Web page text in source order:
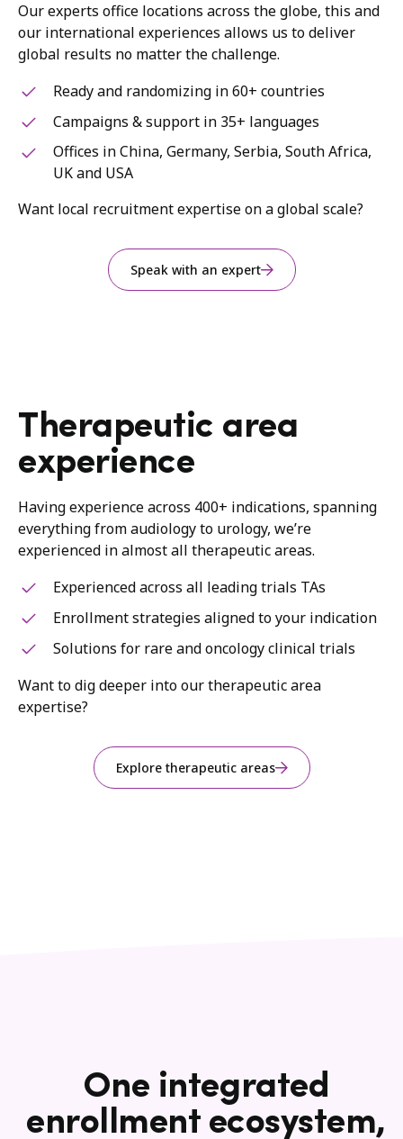
Our experts office locations across the globe, this and
our international experiences allows us to deliver
global results no matter the challenge.
Ready and randomizing in 60+ countries
Campaigns & support in 35+ languages
Offices in China, Germany, Serbia, South Africa,
UK and USA
Want local recruitment expertise on a global scale?
Speak with an expert
Therapeutic area
experience
Having experience across 400+ indications, spanning
everything from audiology to urology, we’re
experienced in almost all therapeutic areas.
Experienced across all leading trials TAs
Enrollment strategies aligned to your indication
Solutions for rare and oncology clinical trials
Want to dig deeper into our therapeutic area
expertise?
Explore therapeutic areas
One integrated
enrollment ecosystem,